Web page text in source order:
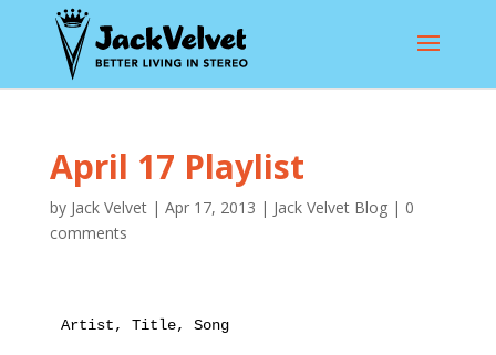
April 17 Playlist
by Jack Velvet| Apr 17, 2013 | Jack Velvet Blog| 0
comments
Artist, Title, Song